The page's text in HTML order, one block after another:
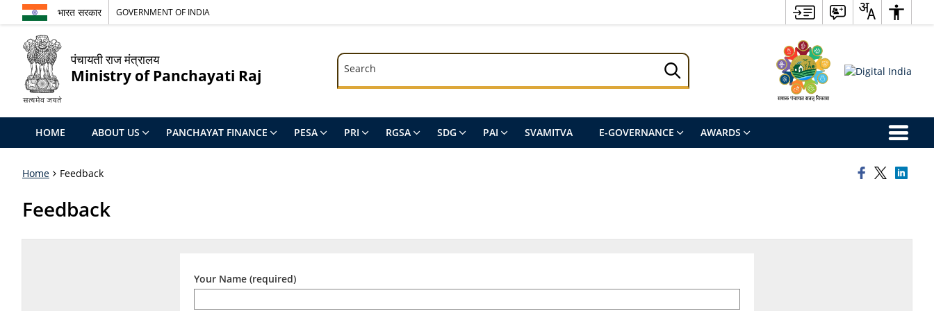
भारत सरकार GOVERNMENT OF INDIA
पंचायती राज मंत्रालय
Ministry of Panchayati Raj
Search
Search
HOME ABOUT US PANCHAYAT FINANCE PESA PRI RGSA SDG PAI SVAMITVA E-GOVERNANCE AWARDS
Home Feedback
Feedback
Your Name (required)